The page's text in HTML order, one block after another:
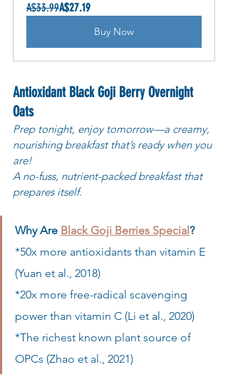
A$33.99A$27.19
Buy Now
Antioxidant Black Goji Berry Overnight
Oats
Prep tonight, enjoy tomorrow—a creamy,
nourishing breakfast that’s ready when you
are!
A no-fuss, nutrient-packed breakfast that
prepares itself.
Why Are Black Goji Berries Special?
*50x more antioxidants than vitamin E
(Yuan et al., 2018)
*20x more free-radical scavenging
power than vitamin C (Li et al., 2020)
*The richest known plant source of
OPCs (Zhao et al., 2021)